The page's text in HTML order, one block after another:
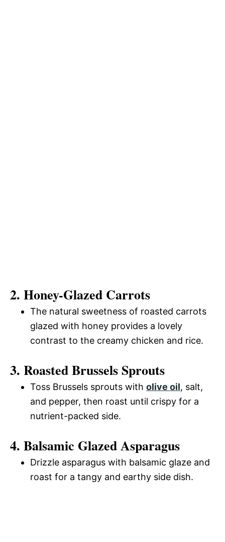
2. Honey-Glazed Carrots
The natural sweetness of roasted carrots
glazed with honey provides a lovely
contrast to the creamy chicken and rice.
3. Roasted Brussels Sprouts
Toss Brussels sprouts with olive oil, salt,
and pepper, then roast until crispy for a
nutrient-packed side.
4. Balsamic Glazed Asparagus
Drizzle asparagus with balsamic glaze and
roast for a tangy and earthy side dish.